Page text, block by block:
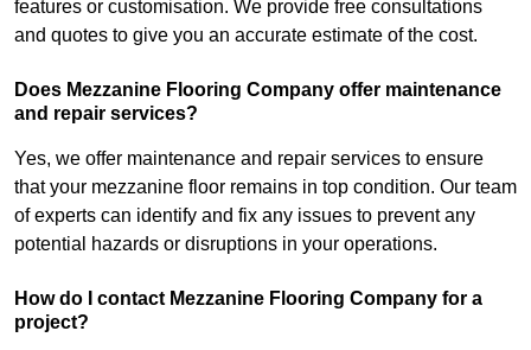
features or customisation. We provide free consultations
and quotes to give you an accurate estimate of the cost.
Does Mezzanine Flooring Company offer maintenance
and repair services?
Yes, we offer maintenance and repair services to ensure
that your mezzanine floor remains in top condition. Our team
of experts can identify and fix any issues to prevent any
potential hazards or disruptions in your operations.
How do I contact Mezzanine Flooring Company for a
project?